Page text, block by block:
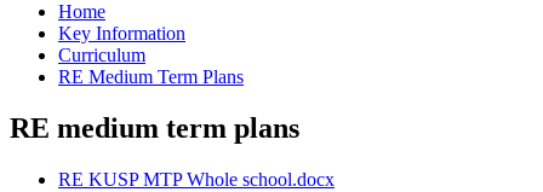
Home
Key Information
Curriculum
RE Medium Term Plans
RE medium term plans
RE KUSP MTP Whole school.docx